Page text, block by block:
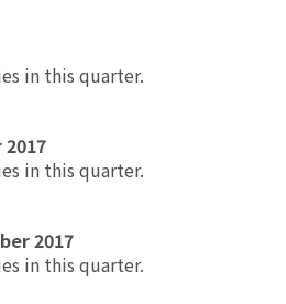
in this quarter.
in this quarter.
2017
in this quarter.